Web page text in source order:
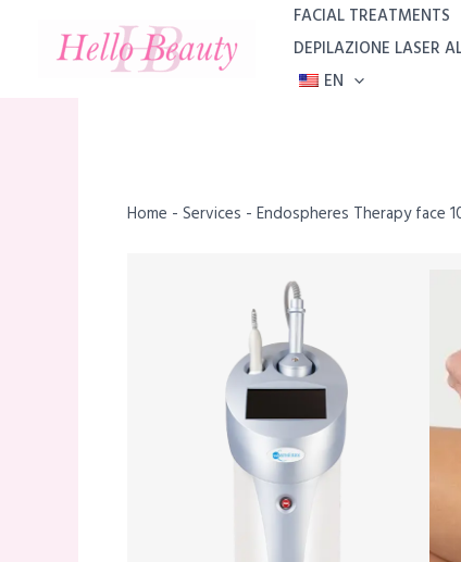
content
FACIAL TREATMENTS
DEPILAZIONE LASER
EN
Home - Services - Endospheres Therapy face